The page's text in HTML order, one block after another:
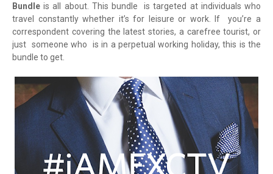
Bundle is all about. This bundle
is targeted at individuals who
travel constantly whether it’s for leisure or work. If
you’re a
correspondent covering the latest stories, a carefree tourist, or
just someone who
is in a perpetual working holiday, this is the
bundle to get.